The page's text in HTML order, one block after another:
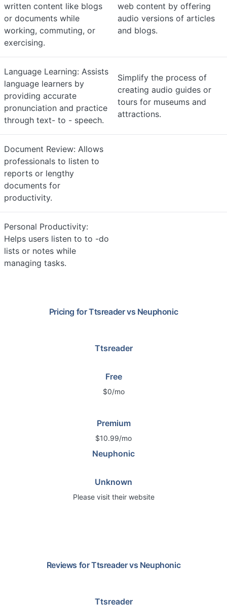
written content like blogs
or documents while
working, commuting, or
exercising.
web content by offering
audio versions of articles
and blogs.
Language Learning: Assists
language learners by
providing accurate
pronunciation and practice
through text- to - speech.
Simplify the process of
creating audio guides or
tours for museums and
attractions.
Document Review: Allows
professionals to listen to
reports or lengthy
documents for
productivity.
Personal Productivity:
Helps users listen to to -do
lists or notes while
managing tasks.
Pricing forTtsreadervs Neuphonic
Ttsreader
Free
$0/mo
Premium
$10.99/mo
Neuphonic
Unknown
Please visit their website
Reviews forTtsreadervs Neuphonic
Ttsreader